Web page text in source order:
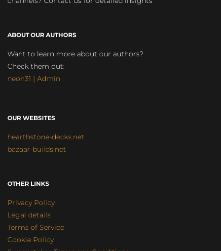
ABOUT OUR AUTHORS
Want to learn more about our authors?
Check them out:
neon31 | Admin
OUR WEBSITES
hearthstone-decks.net
bazaar-builds.net
OTHER LINKS
Privacy Policy
Legal details
Terms of Service
Cookie Policy